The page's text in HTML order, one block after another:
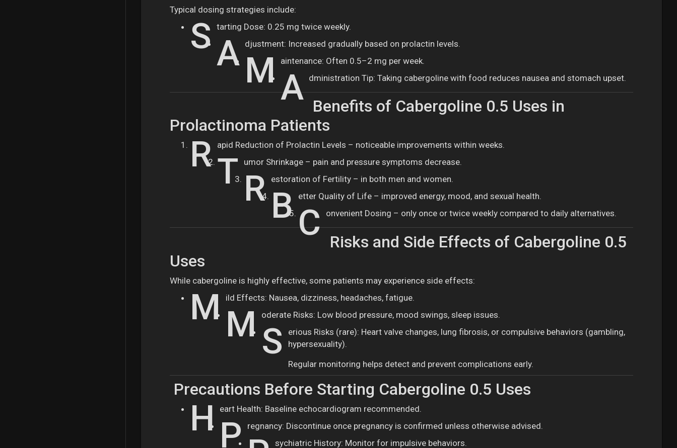
Typical dosing strategies include:
S tarting Dose: 0.25 mg twice weekly.
A djustment: Increased gradually based on prolactin levels.
M aintenance: Often 0.5–2 mg per week.
A dministration Tip: Taking cabergoline with food reduces nausea and stomach upset.
Benefits of Cabergoline 0.5 Uses in
Prolactinoma Patients
R apid Reduction of Prolactin Levels – noticeable improvements within weeks.
T umor Shrinkage – pain and pressure symptoms decrease.
R estoration of Fertility – in both men and women.
B etter Quality of Life – improved energy, mood, and sexual health.
C onvenient Dosing – only once or twice weekly compared to daily alternatives.
Risks and Side Effects of Cabergoline 0.5
Uses
While cabergoline is highly effective, some patients may experience side effects:
M ild Effects: Nausea, dizziness, headaches, fatigue.
M oderate Risks: Low blood pressure, mood swings, sleep issues.
S
erious Risks (rare): Heart valve changes, lung fibrosis, or compulsive behaviors (gambling,
hypersexuality).
Regular monitoring helps detect and prevent complications early.
Precautions Before Starting Cabergoline 0.5 Uses
H eart Health: Baseline echocardiogram recommended.
P regnancy: Discontinue once pregnancy is confirmed unless otherwise advised.
sychiatric History: Monitor for impulsive behaviors.